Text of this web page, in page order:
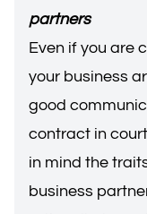
partners
Even if you are
your business
good
contract in
in mind the
business